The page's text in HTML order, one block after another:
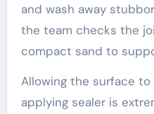
and wash away
the team checks the
compact sand to
Allowing the surface
applying sealer is